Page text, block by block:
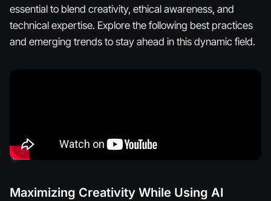
essential to blend creativity, ethical awareness, and
technical expertise. Explore the following best practices
and emerging trends to stay ahead in this dynamic field.
Maximizing Creativity While Using AI